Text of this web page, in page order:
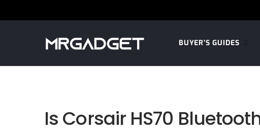
BUYER’S GUIDES
Is Corsair HS70